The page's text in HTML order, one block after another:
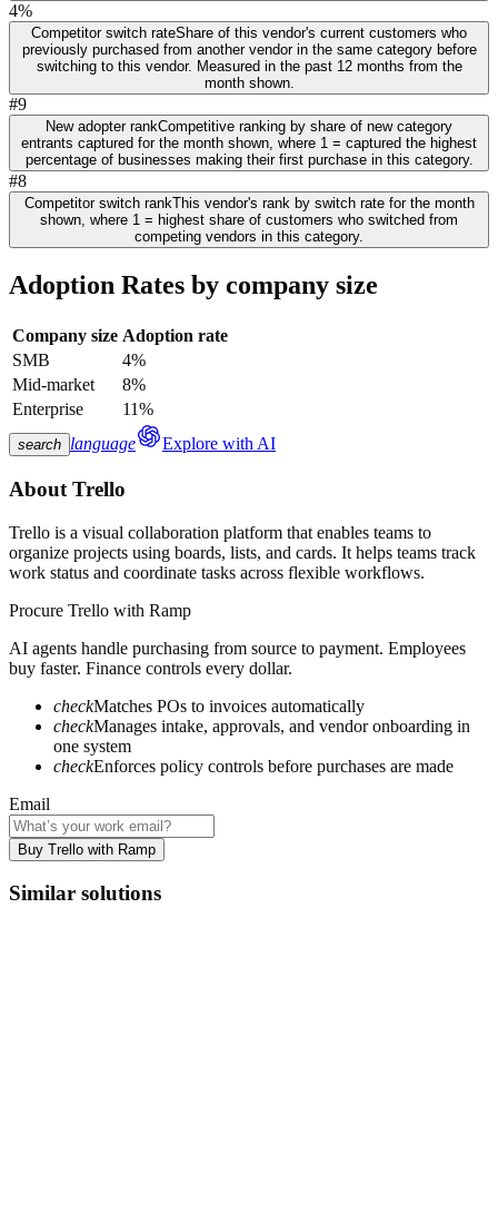
4%
Competitor switch rateShare of this vendor's current customers who
previously purchased from another vendor in the same category before
switching to this vendor. Measured in the past 12 months from the
month shown.
#9
New adopter rankCompetitive ranking by share of new category
entrants captured for the month shown, where 1 = captured the highest
percentage of businesses making their first purchase in this category.
#8
Competitor switch rankThis vendor's rank by switch rate for the month
shown, where 1 = highest share of customers who switched from
competing vendors in this category.
Adoption Rates by company size
Company size Adoption rate
SMB
4%
Mid-market
8%
Enterprise
11%
search language Explore with AI
About Trello
Trello is a visual collaboration platform that enables teams to
organize projects using boards, lists, and cards. It helps teams track
work status and coordinate tasks across flexible workflows.
Procure Trello with Ramp
AI agents handle purchasing from source to payment. Employees
buy faster. Finance controls every dollar.
checkMatches POs to invoices automatically
checkManages intake, approvals, and vendor onboarding in
one system
checkEnforces policy controls before purchases are made
Email
Buy Trello with Ramp
Similar solutions